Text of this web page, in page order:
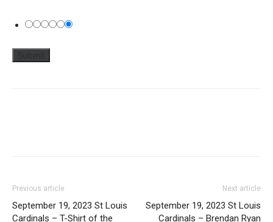
Previous article
September 19, 2023 St Louis
Cardinals – T-Shirt of the
Next article
September 19, 2023 St Louis
Cardinals – Brendan Ryan